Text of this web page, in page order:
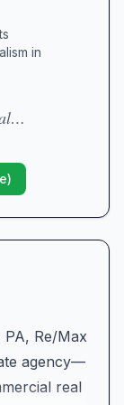
in
PA, Re/Max
agency—
real